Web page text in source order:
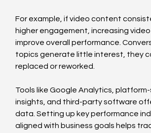
For example, if video content
higher engagement, increasing
improve overall performance.
topics generate little interest, they
replaced or reworked.
Tools like Google Analytics,
insights, and third-party software
data. Setting up key performance
aligned with business goals helps